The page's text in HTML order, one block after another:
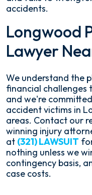
accidents.
Longwood
Lawyer
We understand the
financial challenges
and we're
accident victims in
areas. Contact our
winning injury
at (321) LAWSUIT
nothing unless we
contingency basis,
case costs.